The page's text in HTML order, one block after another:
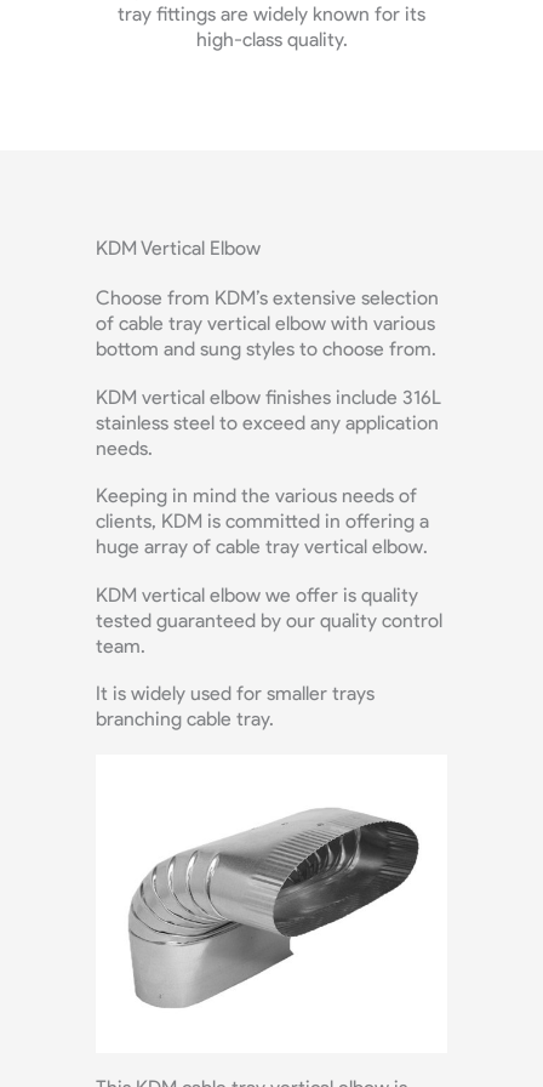
customize your SS cable tray bracket at
budget-friendly price.
KDM Vertical Elbow
Choose from KDM’s extensive selection
of cable tray vertical elbow with various
bottom and sung styles to choose from.
KDM vertical elbow finishes include 316L
stainless steel to exceed any application
needs.
Keeping in mind the various needs of
clients, KDM is committed in offering a
huge array of cable tray vertical elbow.
KDM vertical elbow we offer is quality
tested guaranteed by our quality control
team.
It is widely used for smaller trays
branching cable tray.